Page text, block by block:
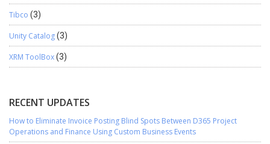
Tibco (3)
Unity Catalog(3)
XRM ToolBox(3)
RECENT UPDATES
How to Eliminate Invoice Posting Blind Spots Between D365 Project
Operations and Finance Using Custom Business Events